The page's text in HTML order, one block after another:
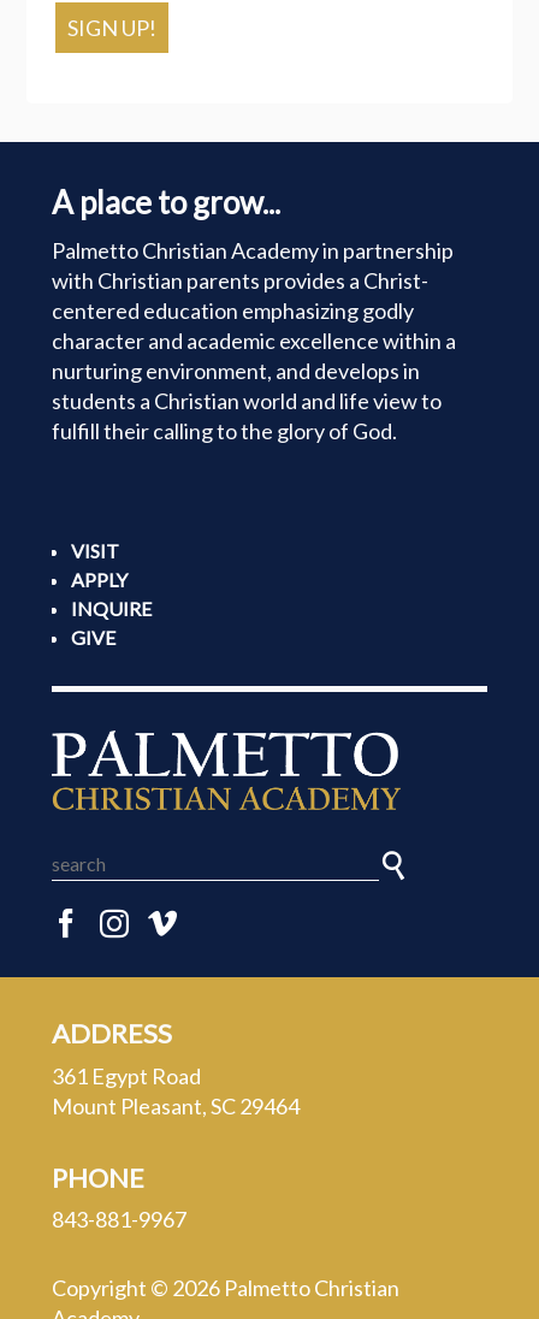
SIGN UP!
A place to grow...
Palmetto Christian Academy in partnership
with Christian parents provides a Christ-
centered education emphasizing godly
character and academic excellence within a
nurturing environment, and develops in
students a Christian world and life view to
fulfill their calling to the glory of God.
VISIT
APPLY
INQUIRE
GIVE
ADDRESS
361 Egypt Road
Mount Pleasant, SC 29464
PHONE
843-881-9967
Copyright © 2026 Palmetto Christian